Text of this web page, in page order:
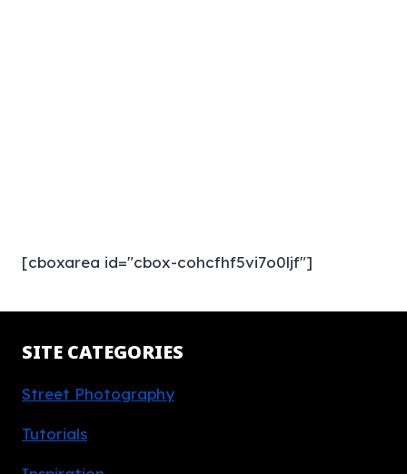
[cboxarea id="cbox-cohcfhf5vi7o0ljf"]
SITE CATEGORIES
Street Photography
Tutorials